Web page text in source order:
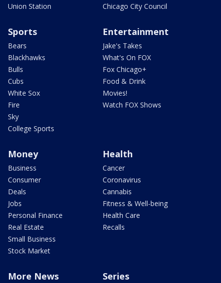
Union Station
Chicago City Council
Sports
Bears
Blackhawks
Bulls
Cubs
White Sox
Fire
Sky
College Sports
Entertainment
Jake's Takes
What's On FOX
Fox Chicago+
Food & Drink
Movies!
Watch FOX Shows
Money
Business
Consumer
Deals
Jobs
Personal Finance
Real Estate
Small Business
Stock Market
Health
Cancer
Coronavirus
Cannabis
Fitness & Well-being
Health Care
Recalls
More News Series